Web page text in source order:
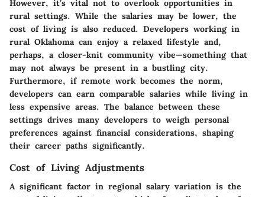
However, it’s vital not to overlook opportunities in
rural settings. While the salaries may be lower, the
cost of living is also reduced. Developers working in
rural Oklahoma can enjoy a relaxed lifestyle and,
perhaps, a closer-knit community vibe—something that
may not always be present in a bustling city.
Furthermore, if remote work becomes the norm,
developers can earn comparable salaries while living in
less expensive areas. The balance between these
settings drives many developers to weigh personal
preferences against financial considerations, shaping
their career paths significantly.
Cost of Living Adjustments
A significant factor in regional salary variation is the